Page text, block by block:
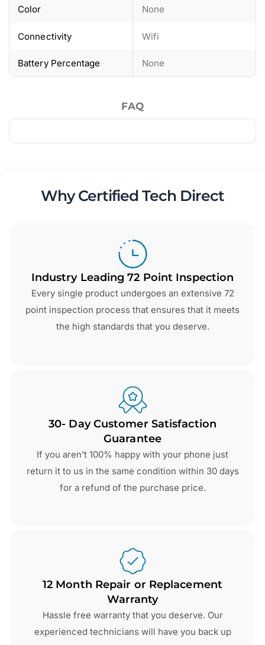
Color None
Connectivity Wifi
Battery Percentage None
FAQ
Why Certified Tech Direct
Industry Leading 72 Point Inspection
Every single product undergoes an extensive 72
point inspection process that ensures that it meets
the high standards that you deserve.
30- Day Customer Satisfaction
Guarantee
If you aren’t 100% happy with your phone just
return it to us in the same condition within 30 days
for a refund of the purchase price.
12 Month Repair or Replacement
Warranty
Hassle free warranty that you deserve. Our
experienced technicians will have you back up